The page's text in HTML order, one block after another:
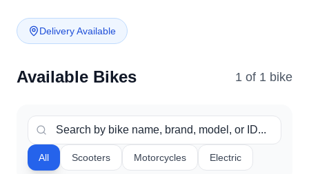
Delivery Available
Available Bikes 1 of 1 bike
All Scooters Motorcycles Electric